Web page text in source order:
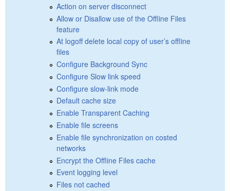
Action on server disconnect
Allow or Disallow use of the Offline Files
feature
At logoff delete local copy of user’s offline
files
Configure Background Sync
Configure Slow link speed
Configure slow-link mode
Default cache size
Enable Transparent Caching
Enable file screens
Enable file synchronization on costed
networks
Encrypt the Offline Files cache
Event logging level
Files not cached